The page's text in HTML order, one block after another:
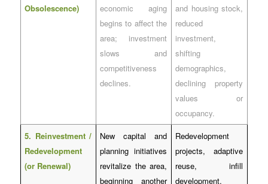
Obsolescence)
economic aging
begins to affect the
area; investment
slows and
competitiveness
declines.
and housing stock,
reduced
investment,
shifting
demographics,
declining property
values or
occupancy.
5. Reinvestment /
Redevelopment
(or Renewal)
New capital and
planning initiatives
revitalize the area,
beginning another
Redevelopment
projects, adaptive
reuse, infill
development,